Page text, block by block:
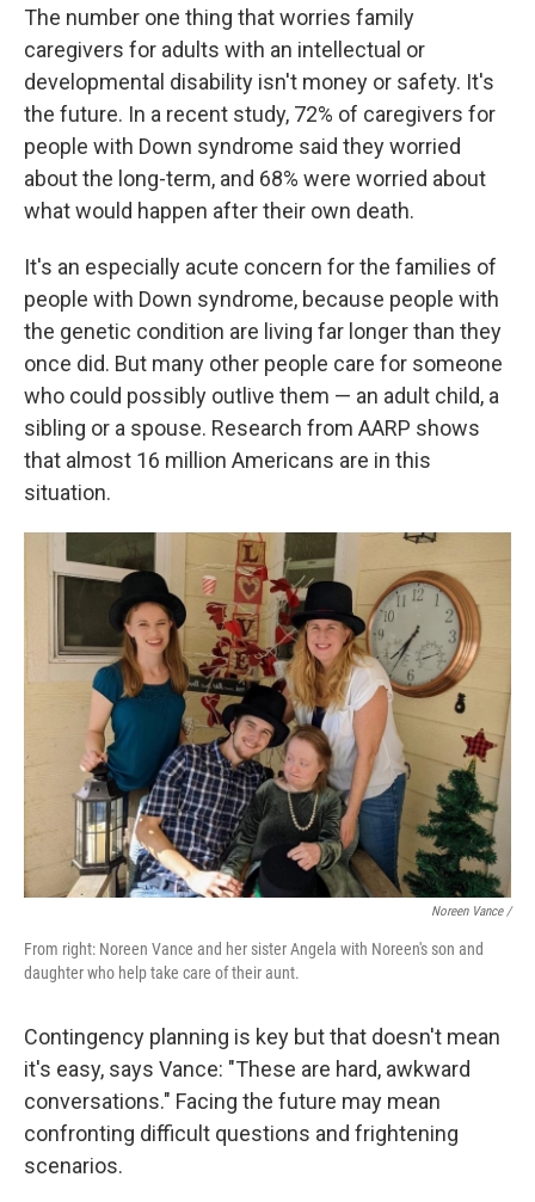
The number one thing that worries family
caregivers for adults with an intellectual or
developmental disability isn't money or safety. It's
the future. In a recent study, 72% of caregivers for
people with Down syndrome said they worried
about the long-term, and 68% were worried about
what would happen after their own death.
It's an especially acute concern for the families of
people with Down syndrome, because people with
the genetic condition are living far longer than they
once did. But many other people care for someone
who could possibly outlive them — an adult child, a
sibling or a spouse. Research from AARP shows
that almost 16 million Americans are in this
situation.
Noreen Vance /
From right: Noreen Vance and her sister Angela with Noreen's son and
daughter who help take care of their aunt.
Contingency planning is key but that doesn't mean
it's easy, says Vance: "These are hard, awkward
conversations." Facing the future may mean
confronting difficult questions and frightening
scenarios.